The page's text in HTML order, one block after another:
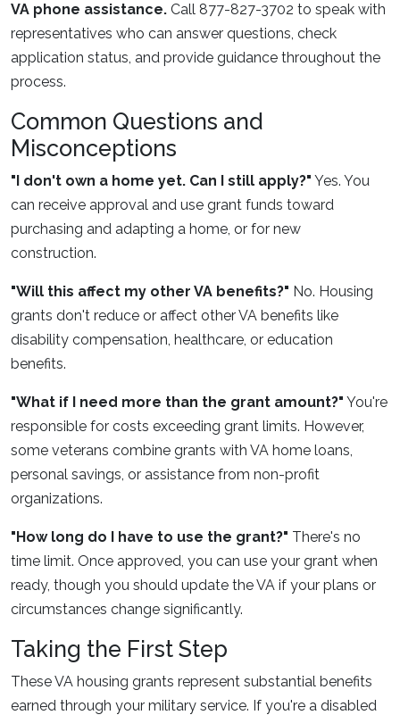
VA phone assistance. Call 877-827-3702 to speak with
representatives who can answer questions, check
application status, and provide guidance throughout the
process.
Common Questions and
Misconceptions
"I don't own a home yet. Can I still apply?" Yes. You
can receive approval and use grant funds toward
purchasing and adapting a home, or for new
construction.
"Will this affect my other VA benefits?" No. Housing
grants don't reduce or affect other VA benefits like
disability compensation, healthcare, or education
benefits.
"What if I need more than the grant amount?" You're
responsible for costs exceeding grant limits. However,
some veterans combine grants with VA home loans,
personal savings, or assistance from non-profit
organizations.
"How long do I have to use the grant?" There's no
time limit. Once approved, you can use your grant when
ready, though you should update the VA if your plans or
circumstances change significantly.
Taking the First Step
These VA housing grants represent substantial benefits
earned through your military service. If you're a disabled